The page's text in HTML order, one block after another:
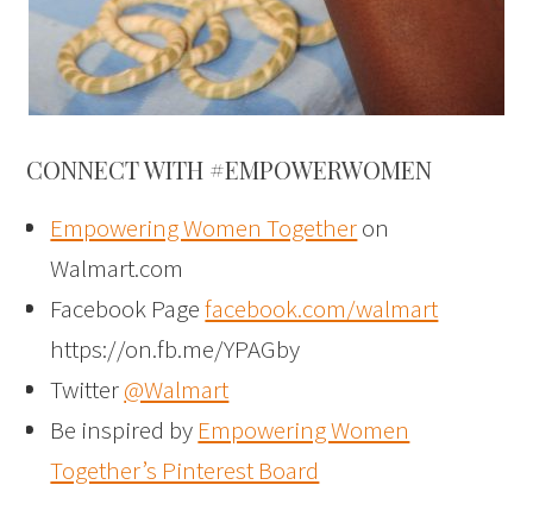
CONNECT WITH #EMPOWERWOMEN
Empowering Women Togetheron
Walmart.com
Facebook Pagefacebook.com/walmart
https://on.fb.me/YPAGby
Twitter@Walmart
Be inspired by Empowering Women
Together’s Pinterest Board